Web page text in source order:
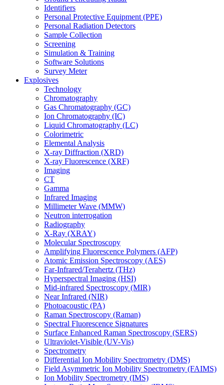
Identifiers
Personal Protective Equipment (PPE)
Personal Radiation Detectors
Sample Collection
Screening
Simulation & Training
Software Solutions
Survey Meter
Explosives
Technology
Chromatography
Gas Chromatography (GC)
Ion Chromatography (IC)
Liquid Chromatography (LC)
Colorimetric
Elemental Analysis
X-ray Diffraction (XRD)
X-ray Fluorescence (XRF)
Imaging
CT
Gamma
Infrared Imaging
Millimeter Wave (MMW)
Neutron interrogation
Radiography
X-Ray (XRAY)
Molecular Spectroscopy
Amplifying Fluorescence Polymers (AFP)
Atomic Emission Spectroscopy (AES)
Far-Infrared/Terahertz (THz)
Hyperspectral Imaging (HSI)
Mid-infrared Spectroscopy (MIR)
Near Infrared (NIR)
Photoacoustic (PA)
Raman Spectroscopy (Raman)
Spectral Fluorescence Signatures
Surface Enhanced Raman Spectroscopy (SERS)
Ultraviolet-Visible (UV-Vis)
Spectrometry
Differential Ion Mobility Spectrometry (DMS)
Field Asymmetric Ion Mobility Spectrometry (FAIMS)
Ion Mobility Spectrometry (IMS)